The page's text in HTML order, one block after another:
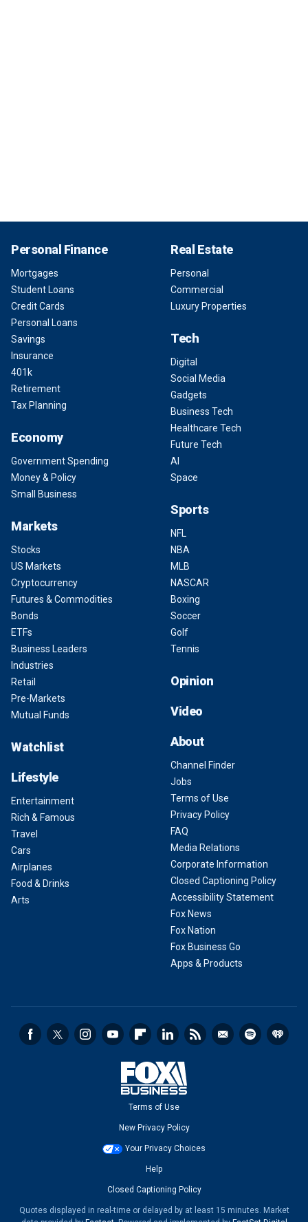
Personal Finance
Mortgages
Student Loans
Credit Cards
Personal Loans
Savings
Insurance
401k
Retirement
Tax Planning
Economy
Government Spending
Money & Policy
Small Business
Markets
Stocks
US Markets
Cryptocurrency
Futures & Commodities
Bonds
ETFs
Business Leaders
Industries
Retail
Pre-Markets
Mutual Funds
Watchlist
Lifestyle
Entertainment
Rich & Famous
Travel
Cars
Airplanes
Food & Drinks
Arts
Real Estate
Personal
Commercial
Luxury Properties
Tech
Digital
Social Media
Gadgets
Business Tech
Healthcare Tech
Future Tech
AI
Space
Sports
NFL
NBA
MLB
NASCAR
Boxing
Soccer
Golf
Tennis
Opinion
Video
About
Channel Finder
Jobs
Terms of Use
Privacy Policy
FAQ
Media Relations
Corporate Information
Closed Captioning Policy
Accessibility Statement
Fox News
Fox Nation
Fox Business Go
Apps & Products
Terms of Use
New Privacy Policy
Your Privacy Choices
Help
Closed Captioning Policy
Quotes displayed in real-time or delayed by at least 15 minutes. Market